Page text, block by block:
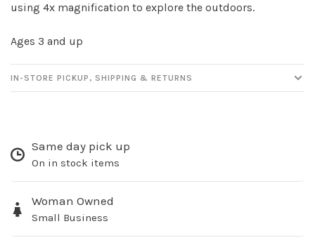
using 4x magnification to explore the outdoors.
Ages 3 and up
IN-STORE PICKUP, SHIPPING & RETURNS
Same day pick up
On in stock items
Woman Owned
Small Business
Sign up for our
Be the first to know about new products, events
and all the other fun stuff happening in our stores!